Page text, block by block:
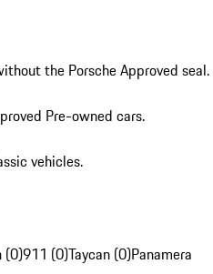
the Porsche Approved seal.
Pre-owned cars.
vehicles.
(0)911 (0)Taycan (0)Panamera